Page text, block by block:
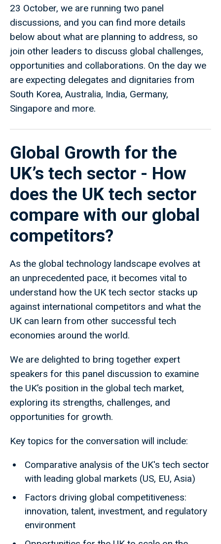
23 October, we are running two panel
discussions, and you can find more details
below about what are planning to address, so
join other leaders to discuss global challenges,
opportunities and collaborations. On the day we
are expecting delegates and dignitaries from
South Korea, Australia, India, Germany,
Singapore and more.
Global Growth for the
UK’s tech sector - How
does the UK tech sector
compare with our global
competitors?
As the global technology landscape evolves at
an unprecedented pace, it becomes vital to
understand how the UK tech sector stacks up
against international competitors and what the
UK can learn from other successful tech
economies around the world.
We are delighted to bring together expert
speakers for this panel discussion to examine
the UK’s position in the global tech market,
exploring its strengths, challenges, and
opportunities for growth.
Key topics for the conversation will include:
Comparative analysis of the UK's tech sector
with leading global markets (US, EU, Asia)
Factors driving global competitiveness:
innovation, talent, investment, and regulatory
environment